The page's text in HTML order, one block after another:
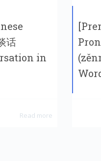
话
in
Read more